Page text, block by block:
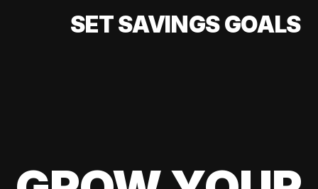
SET SAVINGS GOALS